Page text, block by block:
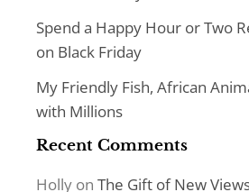
Spend a Happy Hour or Two
on Black Friday
My Friendly Fish, African
with Millions
Recent Comments
Holly on The Gift of New